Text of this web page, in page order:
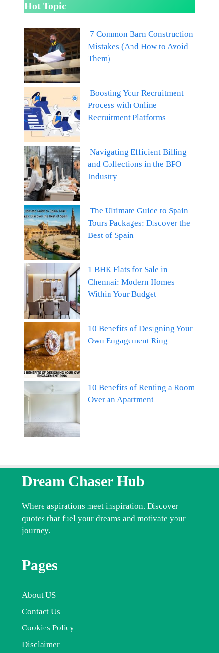
Hot Topic
7 Common Barn Construction
Mistakes (And How to Avoid
Them)
Boosting Your Recruitment
Process with Online
Recruitment Platforms
Navigating Efficient Billing
and Collections in the BPO
Industry
The Ultimate Guide to Spain
Tours Packages: Discover the
Best of Spain
1 BHK Flats for Sale in
Chennai: Modern Homes
Within Your Budget
10 Benefits of Designing Your
Own Engagement Ring
10 Benefits of Renting a Room
Over an Apartment
Dream Chaser Hub
Where aspirations meet inspiration. Discover
quotes that fuel your dreams and motivate your
journey.
Pages
About US
Contact Us
Cookies Policy
Disclaimer